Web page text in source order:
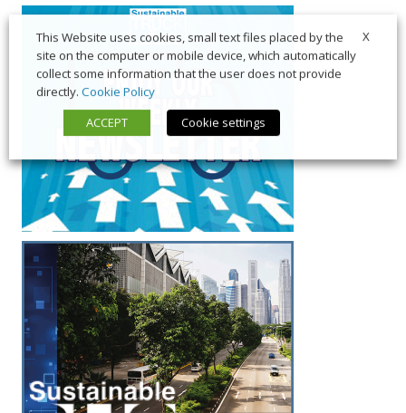
X
This Website uses cookies, small text files placed by the
site on the computer or mobile device, which automatically
collect some information that the user does not provide
directly. Cookie Policy
ACCEPT
Cookie settings